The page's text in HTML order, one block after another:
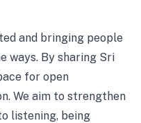
and bringing people
ways. By sharing Sri
for open
We aim to strengthen
listening, being